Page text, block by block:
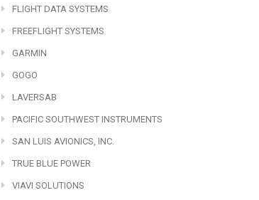
FLIGHT DATA SYSTEMS
FREEFLIGHT SYSTEMS
GARMIN
GOGO
LAVERSAB
PACIFIC SOUTHWEST INSTRUMENTS
SAN LUIS AVIONICS, INC.
TRUE BLUE POWER
VIAVI SOLUTIONS